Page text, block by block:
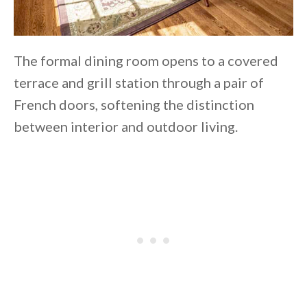
The formal dining room opens to a covered
terrace and grill station through a pair of
French doors, softening the distinction
between interior and outdoor living.